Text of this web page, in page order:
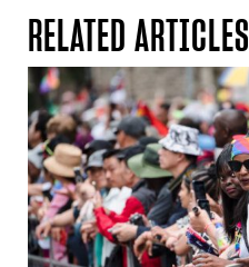
RELATED ARTICLES